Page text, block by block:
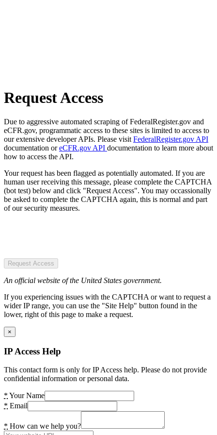
Request Access
Due to aggressive automated scraping of FederalRegister.gov and
eCFR.gov, programmatic access to these sites is limited to access to
our extensive developer APIs. Please visit FederalRegister.gov API
documentation oreCFR.gov API documentation to learn more about
how to access the API.
Your request has been flagged as potentially automated. If you are
human user receiving this message, please complete the CAPTCHA
(bot test) below and click "Request Access". You may occassionally
be asked to complete the CAPTCHA again, this is normal and part
of our security measures.
Request Access
An official website of the United States government.
If you experiencing issues with the CAPTCHA or want to request a
wider IP range, you can use the "Site Help" button found in the
lower, right of this page to make a request.
×
IP Access Help
This contact form is only for IP Access help. Please do not provide
confidential information or personal data.
* Your Name
* Email
* How can we help you?